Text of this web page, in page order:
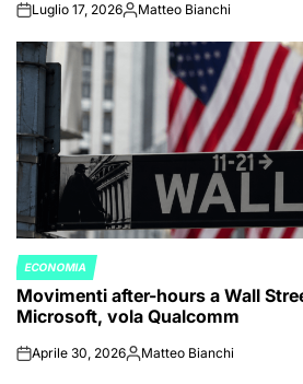
onLuglio 17, 2026Posted
Matteo Bianchi
POSTED
IN
ECONOMIA
Movimenti after-hours a Wall
Microsoft, vola Qualcomm
onAprile 30, 2026Posted
Matteo Bianchi